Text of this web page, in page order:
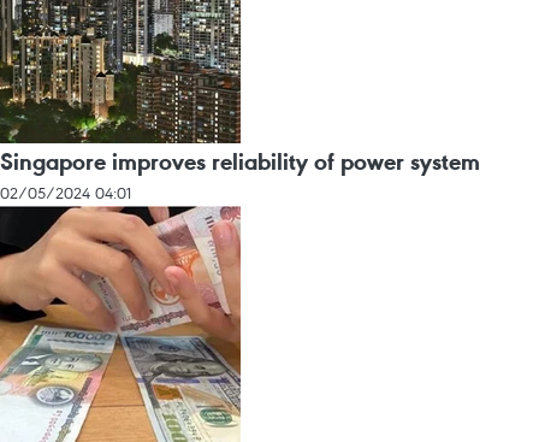
Singapore improves reliability of power system
02/05/2024 04:01